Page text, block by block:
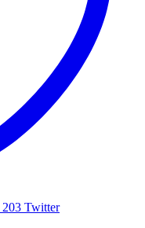
203 Twitter